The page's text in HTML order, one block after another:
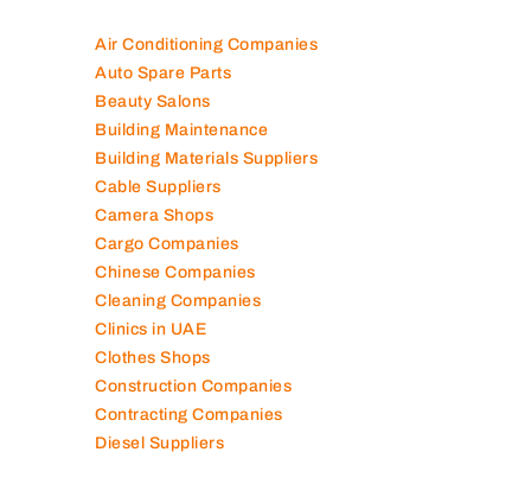
Air Conditioning Companies
Auto Spare Parts
Beauty Salons
Building Maintenance
Building Materials Suppliers
Cable Suppliers
Camera Shops
Cargo Companies
Chinese Companies
Cleaning Companies
Clinics in UAE
Clothes Shops
Construction Companies
Contracting Companies
Diesel Suppliers